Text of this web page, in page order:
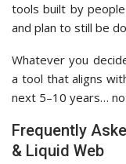
tools built by
and plan to still be
Whatever you
a tool that aligns
next 5–10 years…
Frequently
& Liquid Web